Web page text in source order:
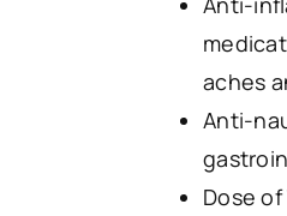
aches
Anti-
Dose